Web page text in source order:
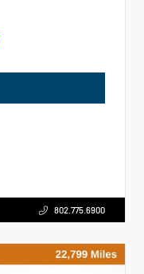
802.775.6900